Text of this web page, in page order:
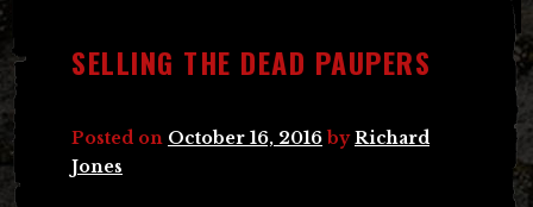
SELLING THE DEAD PAUPERS
Posted on October 16, 2016 byRichard
Jones